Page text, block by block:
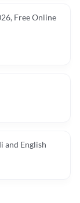
Free Online
and English